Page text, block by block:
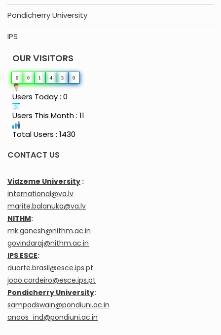
Pondicherry University
IPS
OUR VISITORS
0 0 1 4 3 0
Users Today : 0
Users This Month : 11
Total Users : 1430
CONTACT US
Vidzeme University :
international@va.lv
marite.balanuka@va.lv
NITHM:
mk.ganesh@nithm.ac.in
govindaraj@nithm.ac.in
IPS ESCE:
duarte.brasil@esce.ips.pt
joao.cordeiro@esce.ips.pt
Pondicherry University:
sampadswain@pondiuni.ac.in
anoos_ind@pondiuni.ac.in